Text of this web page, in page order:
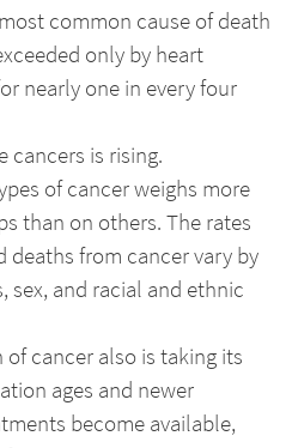
common cause of death
only by heart
nearly one in every four
cancers is rising.
of cancer weighs more
than on others. The rates
deaths from cancer vary by
sex, and racial and ethnic
cancer also is taking its
ages and newer
become available,